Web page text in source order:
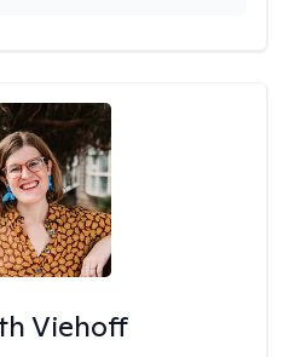
Viehoff